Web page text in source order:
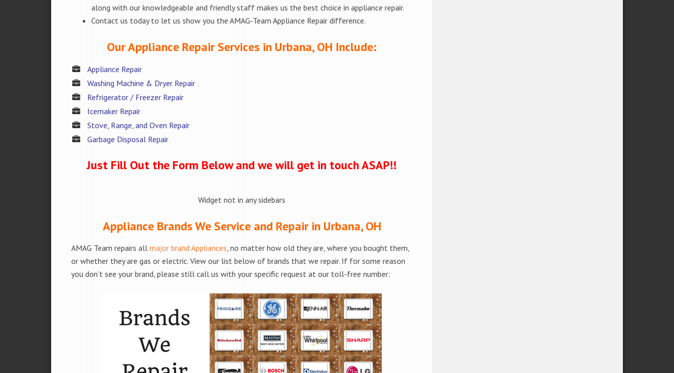
along with our knowledgeable and friendly staff makes us the best choice in appliance repair.
Contact us today to let us show you the AMAG-Team Appliance Repair difference.
Our Appliance Repair Services in Urbana, OH Include:
Appliance Repair
Washing Machine & Dryer Repair
Refrigerator / Freezer Repair
Icemaker Repair
Stove, Range, and Oven Repair
Garbage Disposal Repair
Just Fill Out the Form Below and we will get in touch ASAP!!
Widget not in any sidebars
Appliance Brands We Service and Repair in Urbana, OH
AMAG Team repairs all major brand Appliances , no matter how old they are, where you bought them,
or whether they are gas or electric. View our list below of brands that we repair. If for some reason
you don’t see your brand, please still call us with your specific request at our toll-free number: